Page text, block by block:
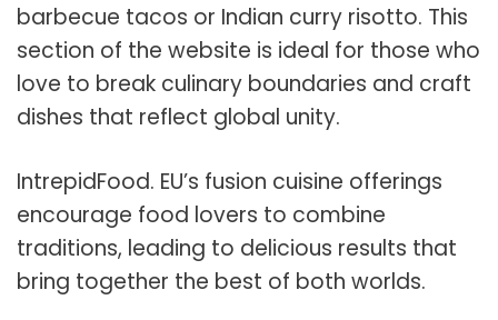
barbecue tacos or Indian curry risotto. This
section of the website is ideal for those who
love to break culinary boundaries and craft
dishes that reflect global unity.
IntrepidFood. EU’s fusion cuisine offerings
encourage food lovers to combine
traditions, leading to delicious results that
bring together the best of both worlds.